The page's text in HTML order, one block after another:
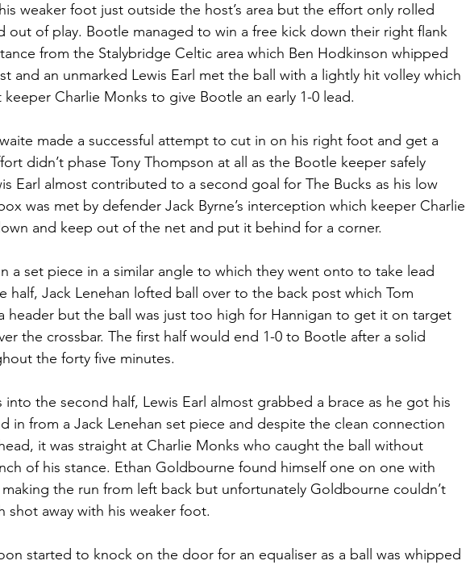
weaker foot just outside the host’s area but the effort only rolled
out of play. Bootle managed to win a free kick down their right flank
from the Stalybridge Celtic area which Ben Hodkinson whipped
and an unmarked Lewis Earl met the ball with a lightly hit volley which
Charlie Monks to give Bootle an early 1-0 lead.
made a successful attempt to cut in on his right foot and get a
didn’t phase Tony Thompson at all as the Bootle keeper safely
Earl almost contributed to a second goal for The Bucks as his low
was met by defender Jack Byrne’s interception which keeper Charlie
and keep out of the net and put it behind for a corner.
a set piece in a similar angle to which they went onto to take lead
half, Jack Lenehan lofted ball over to the back post which Tom
header but the ball was just too high for Hannigan to get it on target
the crossbar. The first half would end 1-0 to Bootle after a solid
the forty five minutes.
the second half, Lewis Earl almost grabbed a brace as he got his
in from a Jack Lenehan set piece and despite the clean connection
it was straight at Charlie Monks who caught the ball without
of his stance. Ethan Goldbourne found himself one on one with
the run from left back but unfortunately Goldbourne couldn’t
shot away with his weaker foot.
started to knock on the door for an equaliser as a ball was whipped